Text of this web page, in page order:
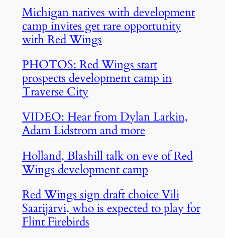
Michigan natives with development
camp invites get rare opportunity
with Red Wings
PHOTOS: Red Wings start
prospects development camp in
Traverse City
VIDEO: Hear from Dylan Larkin,
Adam Lidstrom and more
Holland, Blashill talk on eve of Red
Wings development camp
Red Wings sign draft choice Vili
Saarijarvi, who is expected to play for
Flint Firebirds